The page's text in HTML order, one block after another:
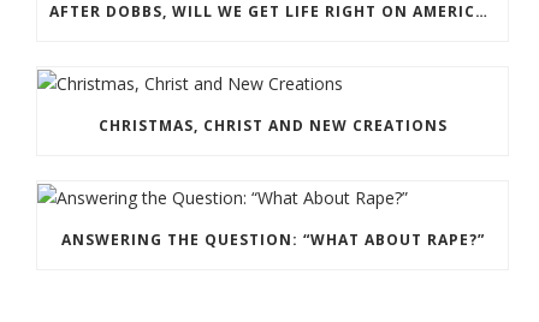
AFTER DOBBS, WILL WE GET LIFE RIGHT ON AMERICA’S 250TH?
CHRISTMAS, CHRIST AND NEW CREATIONS
ANSWERING THE QUESTION: “WHAT ABOUT RAPE?”